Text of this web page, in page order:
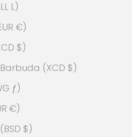
Albania (ALL L)
Andorra (EUR €)
Anguilla (XCD $)
Antigua & Barbuda (XCD $)
Aruba (AWG ƒ)
Austria (EUR €)
Bahamas (BSD $)